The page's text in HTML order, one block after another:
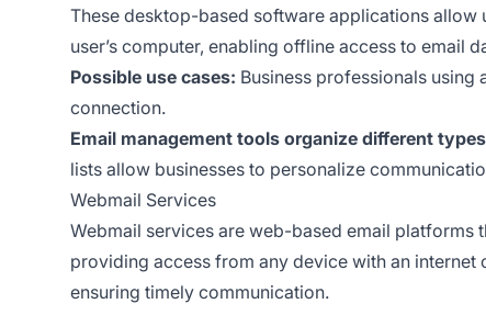
These desktop-based software applications allow
user’s computer, enabling offline access to email
Possible use cases: Business professionals using
connection.
Email management tools organize different
lists allow businesses to personalize
Webmail Services
Webmail services are web-based email platforms
providing access from any device with an internet
ensuring timely communication.